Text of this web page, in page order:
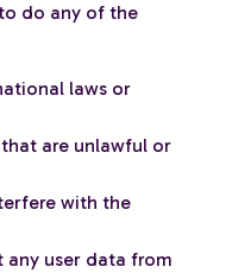
to do any of the
laws or
are unlawful or
with the
user data from